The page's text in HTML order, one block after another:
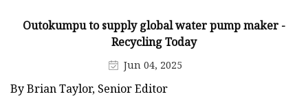
Outokumpu to supply global water pump maker -
Recycling Today
Jun 04, 2025
By Brian Taylor, Senior Editor